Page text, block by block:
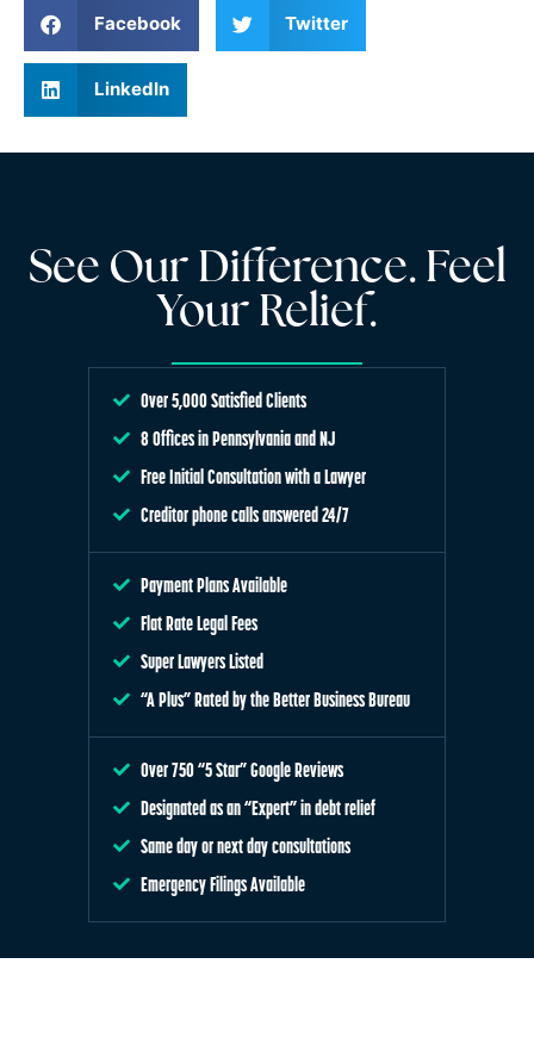
Facebook Twitter
LinkedIn
See Our Difference. Feel
Your Relief.
Over 5,000 Satisfied Clients
8 Offices in Pennsylvania and NJ
Free Initial Consultation with a Lawyer
Creditor phone calls answered 24/7
Payment Plans Available
Flat Rate Legal Fees
Super Lawyers Listed
“A Plus” Rated by the Better Business Bureau
Over 750 “5 Star” Google Reviews
Designated as an “Expert” in debt relief
Same day or next day consultations
Emergency Filings Available